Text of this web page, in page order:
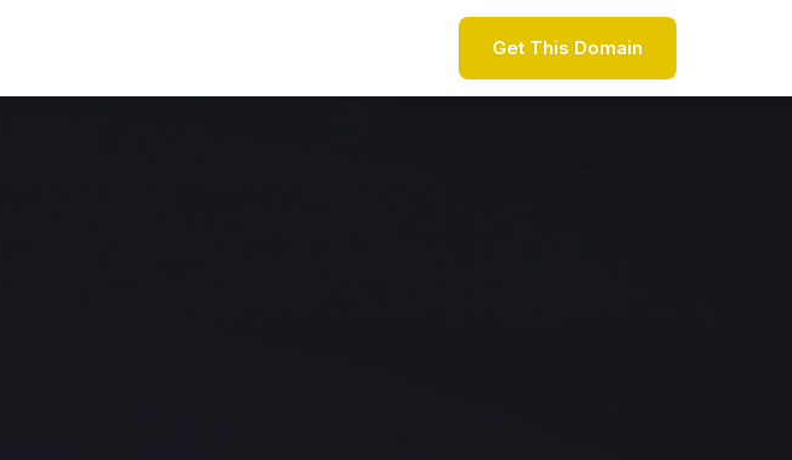
Get This Domain